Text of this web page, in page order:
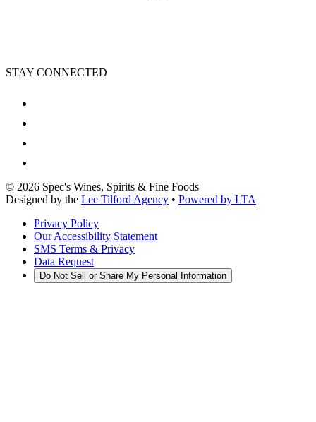
STAY CONNECTED
© 2026 Spec's Wines, Spirits & Fine Foods
Designed by the Lee Tilford Agency • Powered by LTA
Privacy Policy
Our Accessibility Statement
SMS Terms & Privacy
Data Request
Do Not Sell or Share My Personal Information